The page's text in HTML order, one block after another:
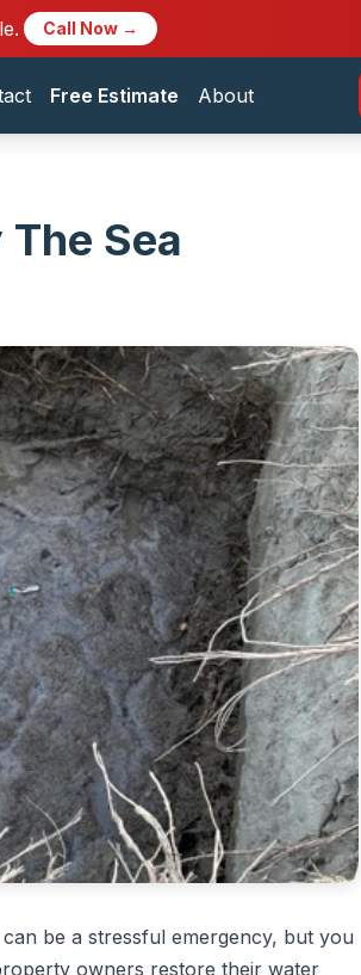
Call Now →
Free Estimate About
Sea
can be a stressful emergency, but you
owners restore their water